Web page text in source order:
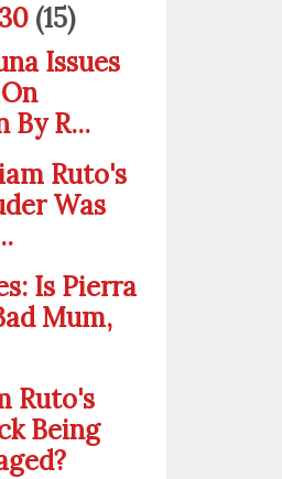
(15)
Issues
By R...
Ruto's
Was
Is Pierra
Mum,
Ruto's
Being